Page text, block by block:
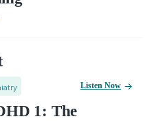
1: The
Listen Now